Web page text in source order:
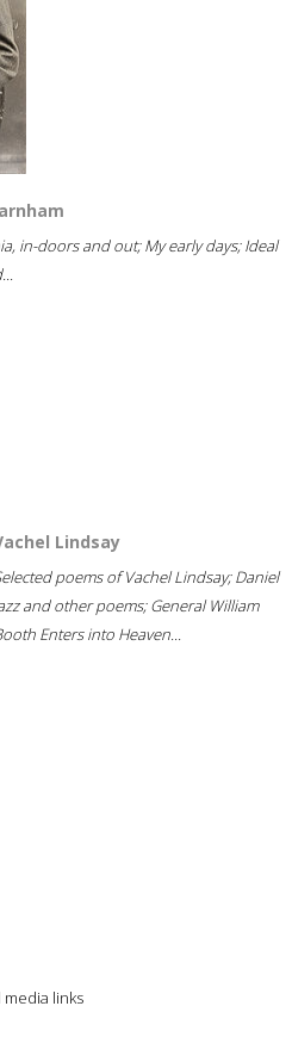
in-doors and out; My early days; Ideal
Lindsay
poems of Vachel Lindsay; Daniel
and other poems; General William
Enters into Heaven...
media links